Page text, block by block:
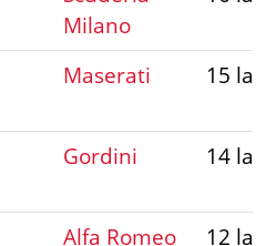
Milano
Maserati 15
Gordini 14
Alfa Romeo 12